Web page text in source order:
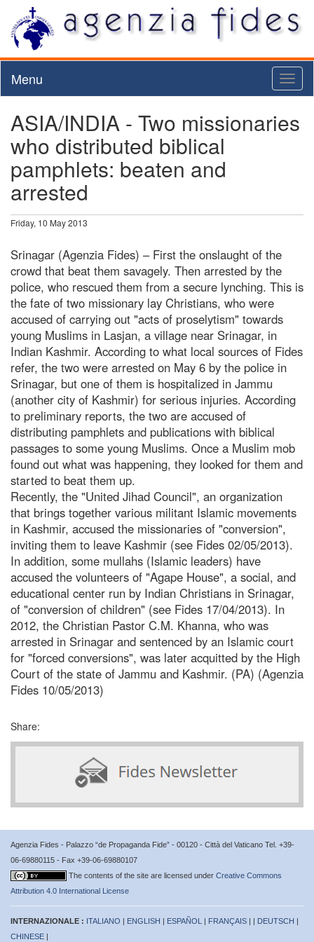
Menu
ASIA/INDIA - Two missionaries
who distributed biblical
pamphlets: beaten and
arrested
Friday, 10 May 2013
Srinagar (Agenzia Fides) – First the onslaught of the
crowd that beat them savagely. Then arrested by the
police, who rescued them from a secure lynching. This is
the fate of two missionary lay Christians, who were
accused of carrying out "acts of proselytism" towards
young Muslims in Lasjan, a village near Srinagar, in
Indian Kashmir. According to what local sources of Fides
refer, the two were arrested on May 6 by the police in
Srinagar, but one of them is hospitalized in Jammu
(another city of Kashmir) for serious injuries. According
to preliminary reports, the two are accused of
distributing pamphlets and publications with biblical
passages to some young Muslims. Once a Muslim mob
found out what was happening, they looked for them and
started to beat them up.
Recently, the "United Jihad Council", an organization
that brings together various militant Islamic movements
in Kashmir, accused the missionaries of "conversion",
inviting them to leave Kashmir (see Fides 02/05/2013).
In addition, some mullahs (Islamic leaders) have
accused the volunteers of "Agape House", a social, and
educational center run by Indian Christians in Srinagar,
of "conversion of children" (see Fides 17/04/2013). In
2012, the Christian Pastor C.M. Khanna, who was
arrested in Srinagar and sentenced by an Islamic court
for "forced conversions", was later acquitted by the High
Court of the state of Jammu and Kashmir. (PA) (Agenzia
Fides 10/05/2013)
Share:
Agenzia Fides - Palazzo “de Propaganda Fide” - 00120 - Città del Vaticano Tel. +39-
06-69880115 - Fax +39-06-69880107
The contents of the site are licensed under Creative Commons
Attribution 4.0 International License
INTERNAZIONALE : ITALIANO | ENGLISH | ESPAÑOL | FRANÇAIS | | DEUTSCH |
CHINESE |